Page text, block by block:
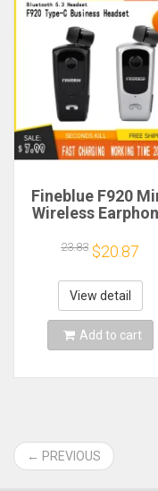
Fineblue F920
Wireless
Bluetooth
Calls Remind
Vibration Sport
Gamer
23.83 $20.87
View detail
Add to cart
← PREVIOUS